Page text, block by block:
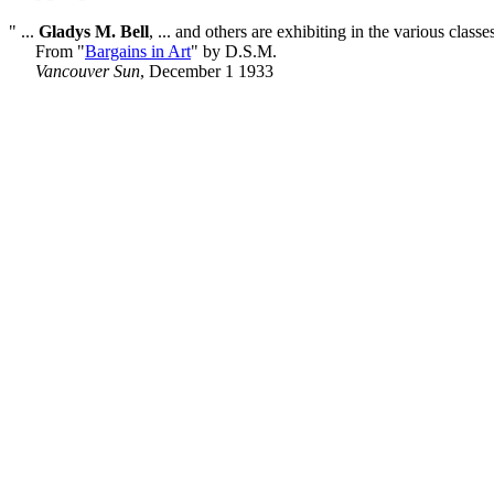
" ... Gladys M. Bell, ... and others are exhibiting in the various
From "Bargains in Art" by D.S.M.
Vancouver Sun, December 1 1933